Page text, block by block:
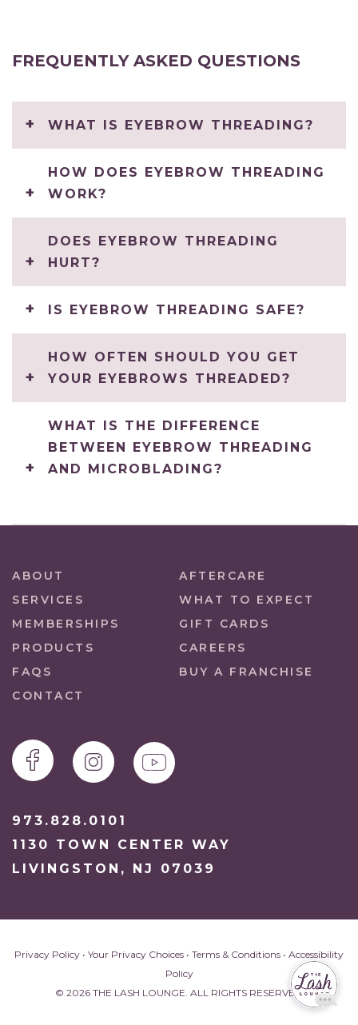
FREQUENTLY ASKED QUESTIONS
WHAT IS EYEBROW THREADING?
HOW DOES EYEBROW THREADING
WORK?
DOES EYEBROW THREADING
HURT?
IS EYEBROW THREADING SAFE?
HOW OFTEN SHOULD YOU GET
YOUR EYEBROWS THREADED?
WHAT IS THE DIFFERENCE
BETWEEN EYEBROW THREADING
AND MICROBLADING?
ABOUT
AFTERCARE
SERVICES
WHAT TO EXPECT
MEMBERSHIPS
GIFT CARDS
PRODUCTS
CAREERS
FAQS
BUY A FRANCHISE
CONTACT
973.828.0101
1130 TOWN CENTER WAY
LIVINGSTON, NJ 07039
Privacy Policy • Your Privacy Choices • Terms & Conditions • Accessibility
Policy
© 2026 THE LASH LOUNGE. ALL RIGHTS RESERVED